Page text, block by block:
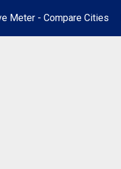
Meter - Compare Cities